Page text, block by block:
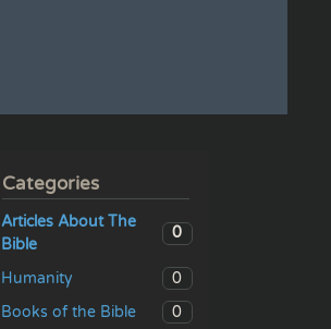
Categories
Articles About The
Bible
0
Humanity
0
Books of the Bible
0